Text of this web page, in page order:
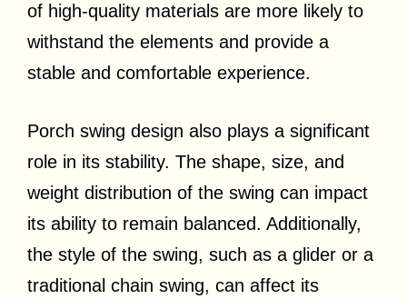
of high-quality materials are more likely to
withstand the elements and provide a
stable and comfortable experience.
Porch swing design also plays a significant
role in its stability. The shape, size, and
weight distribution of the swing can impact
its ability to remain balanced. Additionally,
the style of the swing, such as a glider or a
traditional chain swing, can affect its